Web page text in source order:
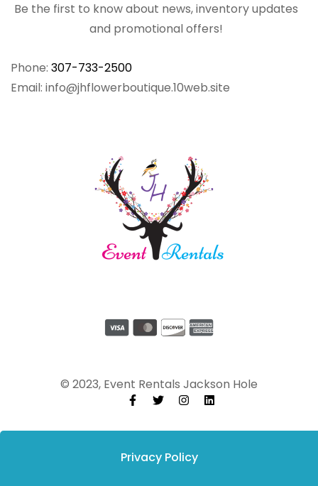
Phone: 307-733-2500
Email: info@jhflowerboutique.10web.site
Be the first to know about news, inventory updates
and promotional offers!
© 2023, Event Rentals Jackson Hole
Privacy Policy